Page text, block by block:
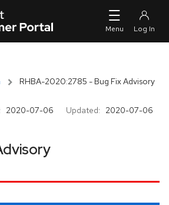
RHBA-2020:2785 - Bug Fix Advisory
2020-07-06 Updated: 2020-07-06